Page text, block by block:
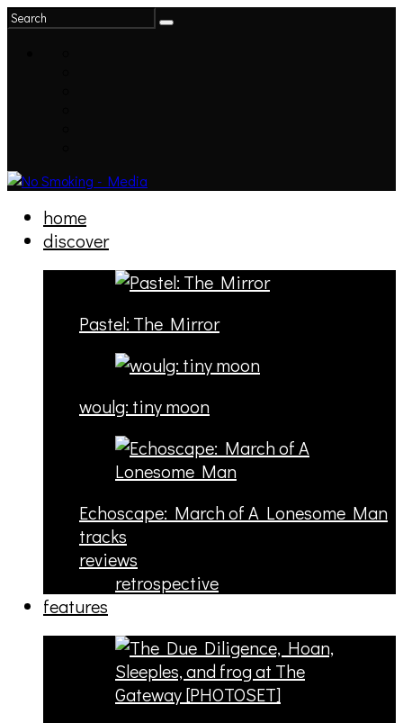
home
discover
Pastel: The Mirror
woulg: tiny moon
Echoscape: March of A Lonesome Man
tracks
reviews
retrospective
features